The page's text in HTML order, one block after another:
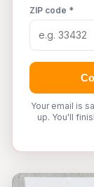
ZIP code *
Your email is
up. You'll